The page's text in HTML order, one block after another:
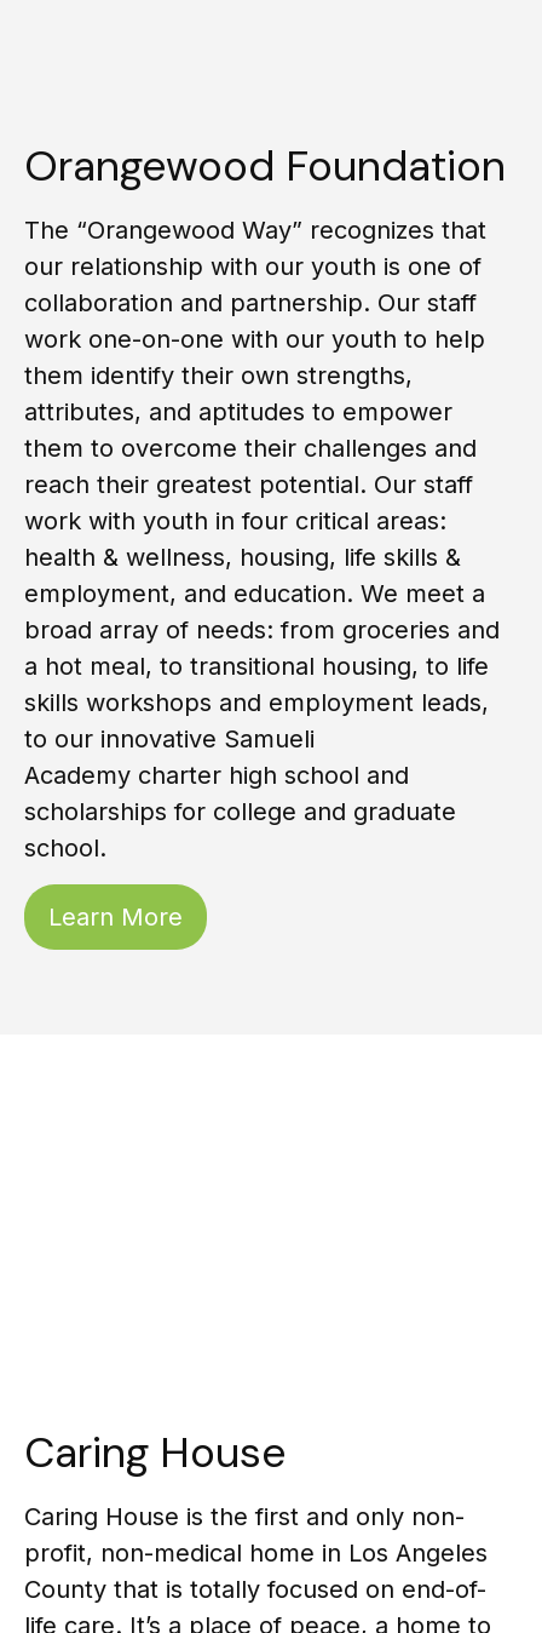
Orangewood Foundation
The “Orangewood Way” recognizes that
our relationship with our youth is one of
collaboration and partnership. Our staff
work one-on-one with our youth to help
them identify their own strengths,
attributes, and aptitudes to empower
them to overcome their challenges and
reach their greatest potential. Our staff
work with youth in four critical areas:
health & wellness, housing, life skills &
employment, and education. We meet a
broad array of needs: from groceries and
a hot meal, to transitional housing, to life
skills workshops and employment leads,
to our innovative Samueli
Academy charter high school and
scholarships for college and graduate
school.
Learn More
Caring House
Caring House is the first and only non-
profit, non-medical home in Los Angeles
County that is totally focused on end-of-
life care. It’s a place of peace, a home to